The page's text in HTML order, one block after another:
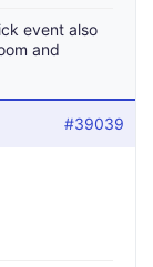
event also
and
#39039